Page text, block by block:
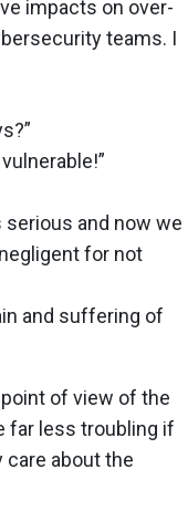
impacts on over-
teams. I
serious and now we
for not
and suffering of
of view of the
far less troubling if
care about the